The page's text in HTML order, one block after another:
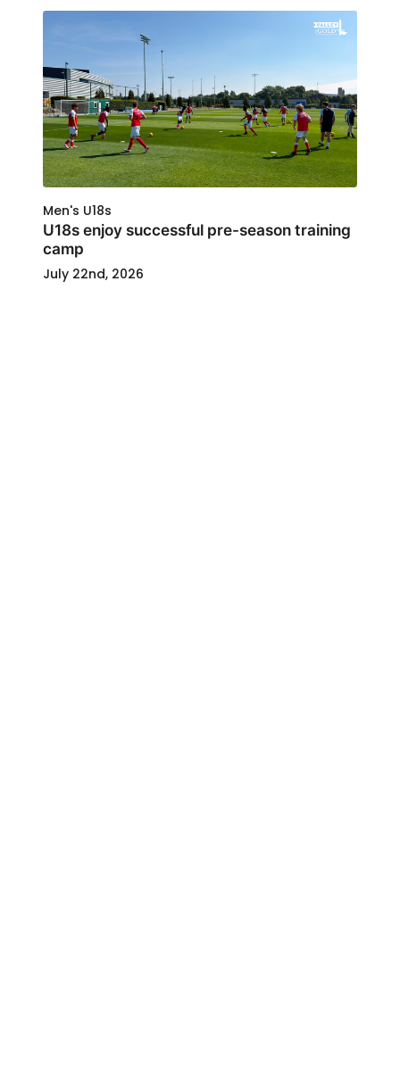
Men's U18s
U18s enjoy successful pre-season training
camp
July 22nd, 2026